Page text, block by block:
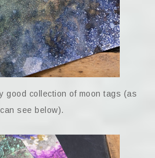
good collection of moon tags (as
see below).